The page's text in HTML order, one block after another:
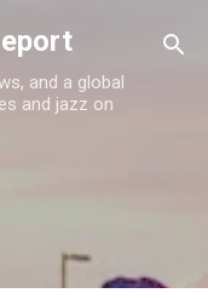
and a global
and jazz on